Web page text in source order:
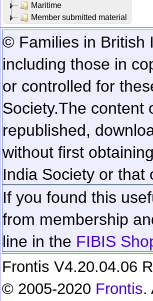
Maritime
Member submitted material
© Families in British
including those in
or controlled for
Society.The content
republished,
without first
India Society or that
If you found this
from membership
line in the FIBIS
Frontis V4.20.04.06
© 2005-2020 Frontis.